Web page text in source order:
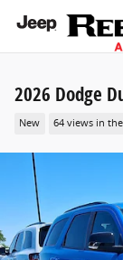
Skip to main content
2026 Dodge
New 64 views in